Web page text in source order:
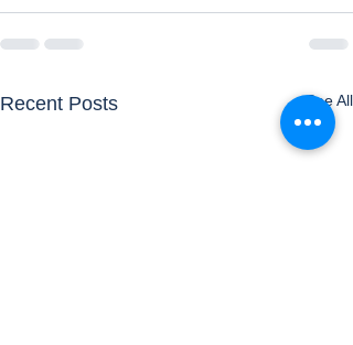
Recent Posts See All